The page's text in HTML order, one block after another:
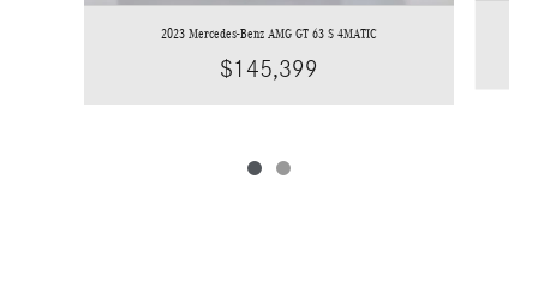
2023 Mercedes-Benz AMG GT 63 S 4MATIC
$145,399